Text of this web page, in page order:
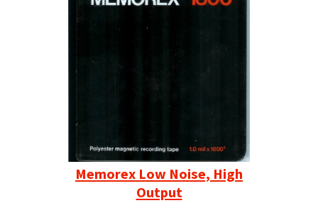
Memorex Low Noise, High
Output